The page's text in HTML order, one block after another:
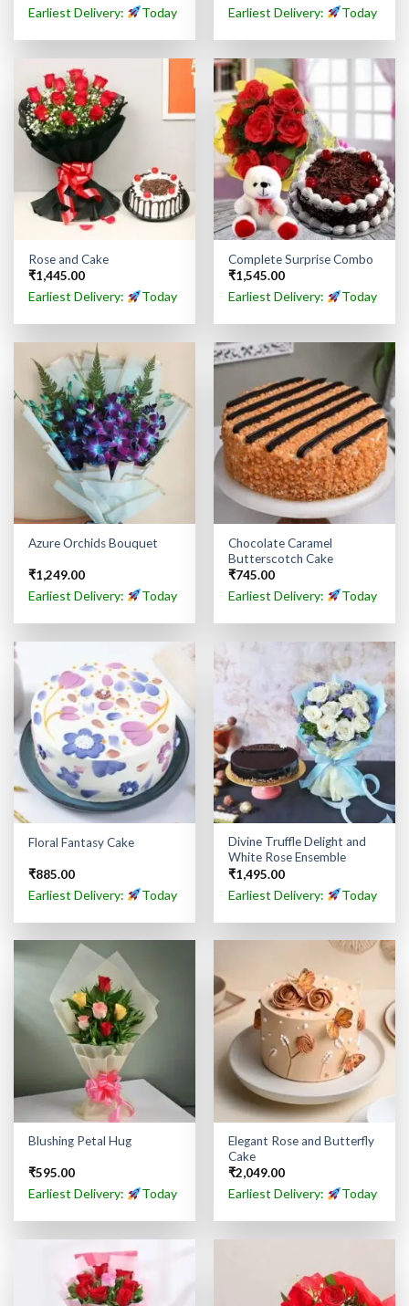
Earliest Delivery: Today Earliest Delivery: Today
Rose and Cake
₹1,445.00
Earliest Delivery: Today
Complete Surprise Combo
₹1,545.00
Earliest Delivery: Today
Azure Orchids Bouquet
₹1,249.00
Earliest Delivery: Today
Chocolate Caramel
Butterscotch Cake
₹745.00
Earliest Delivery: Today
Floral Fantasy Cake
₹885.00
Earliest Delivery: Today
Divine Truffle Delight and
White Rose Ensemble
₹1,495.00
Earliest Delivery: Today
Blushing Petal Hug
₹595.00
Earliest Delivery: Today
Elegant Rose and Butterfly
Cake
₹2,049.00
Earliest Delivery: Today